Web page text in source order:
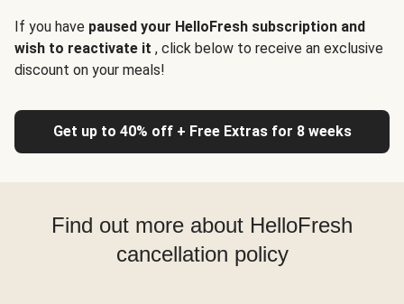
If you have paused your HelloFresh subscription and
wish to reactivate it , click below to receive an exclusive
discount on your meals!
Get up to 40% off + Free Extras for 8 weeks
Find out more about HelloFresh
cancellation policy